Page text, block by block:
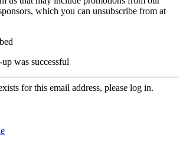
which you can unsubscribe from at
was successful
for this email address, please log in.